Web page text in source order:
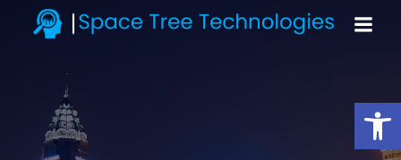
Open toolbar